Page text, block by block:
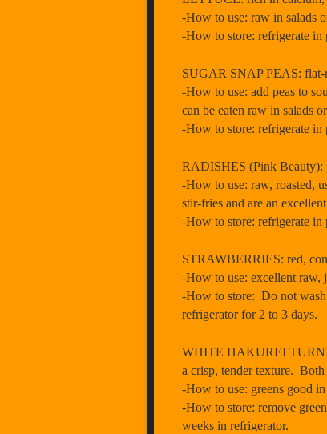
-How to use: raw in salads
-How to store: refrigerate in
SUGAR SNAP PEAS: flat-
-How to use: add peas to
can be eaten raw in salads
-How to store: refrigerate in
RADISHES (Pink Beauty):
-How to use: raw, roasted,
stir-fries and are an
-How to store: refrigerate in
STRAWBERRIES: red,
-How to use: excellent raw,
-How to store: Do not wash
refrigerator for 2 to 3 days.
WHITE HAKUREI
a crisp, tender texture.
-How to use: greens good in
-How to store: remove
weeks in refrigerator.